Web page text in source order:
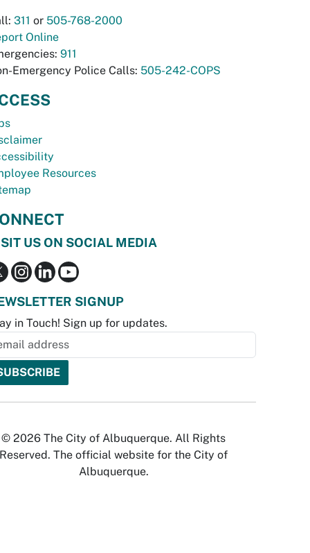
311 or 505-768-2000
Online
911
Emergency Police Calls: 505-242-COPS
Resources
US ON SOCIAL MEDIA
SIGNUP
in Touch! Sign up for updates.
© 2026 The City of Albuquerque. All Rights
Reserved. The official website for the City of
Albuquerque.